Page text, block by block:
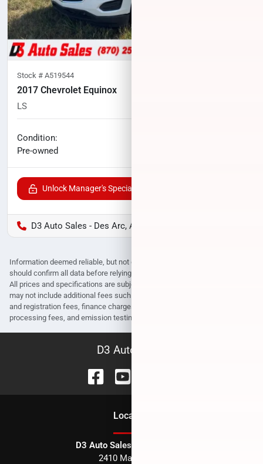
Stock # A519544
2017 Chevrolet Equinox
LS
Condition:
Pre-owned
Unlock Manager's Special
D3 Auto Sales - Des Arc, AR
Information deemed reliable, but not guaranteed. Interested parties
should confirm all data before relying on it to make a purchase decision.
All prices and specifications are subject to change without notice. Prices
may not include additional fees such as government fees and taxes, title
and registration fees, finance charges, dealer document preparation fees,
processing fees, and emission testing and compliance charges.
D3 Auto Sales
Location
D3 Auto Sales - Des Arc, AR
2410 Main Street